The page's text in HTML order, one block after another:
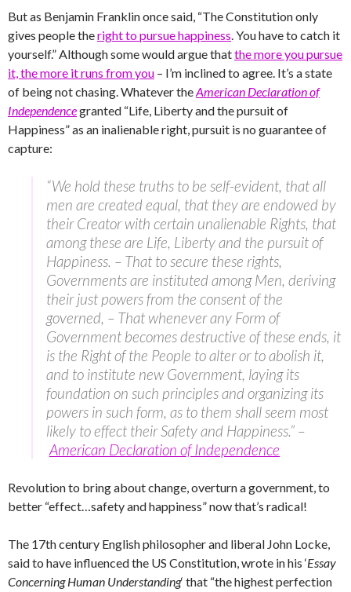
But as Benjamin Franklin once said, “The Constitution only
gives people theright to pursue happiness. You have to catch it
yourself.” Although some would argue thatthe more you pursue
it, the more it runs from you – I’m inclined to agree. It’s a state
of being not chasing. Whatever theAmerican Declaration of
Independencegranted “Life, Liberty and the pursuit of
Happiness” as an inalienable right, pursuit is no guarantee of
capture:
“We hold these truths to be self-evident, that all
men are created equal, that they are endowed by
their Creator with certain unalienable Rights, that
among these are Life, Liberty and the pursuit of
Happiness. – That to secure these rights,
Governments are instituted among Men, deriving
their just powers from the consent of the
governed, – That whenever any Form of
Government becomes destructive of these ends, it
is the Right of the People to alter or to abolish it,
and to institute new Government, laying its
foundation on such principles and organizing its
powers in such form, as to them shall seem most
likely to effect their Safety and Happiness.” –
American Declaration of Independence
Revolution to bring about change, overturn a government, to
better “effect…safety and happiness” now that’s radical!
The 17th century English philosopher and liberal John Locke,
said to have influenced the US Constitution, wrote in his ‘Essay
Concerning Human Understanding‘ that “the highest perfection